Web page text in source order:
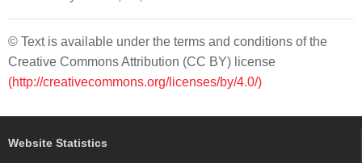
© Text is available under the terms and conditions of the
Creative Commons Attribution (CC BY) license
(http://creativecommons.org/licenses/by/4.0/)
Website Statistics